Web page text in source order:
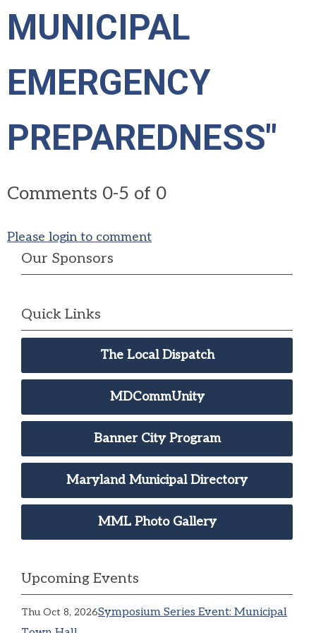
MUNICIPAL
EMERGENCY
PREPAREDNESS"
Comments 0-5 of 0
Please login to comment
Our Sponsors
Quick Links
The Local Dispatch
MDCommUnity
Banner City Program
Maryland Municipal Directory
MML Photo Gallery
Upcoming Events
Thu Oct 8, 2026Symposium Series Event: Municipal